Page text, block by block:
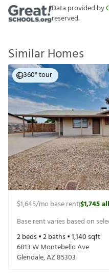
Data provided by
reserved.
Similar Homes
360° tour
$1,645/mo base rent|$1,745
Base rent varies based on
2beds •2baths •1,140sqft
6813 W Montebello Ave
Glendale,AZ85303